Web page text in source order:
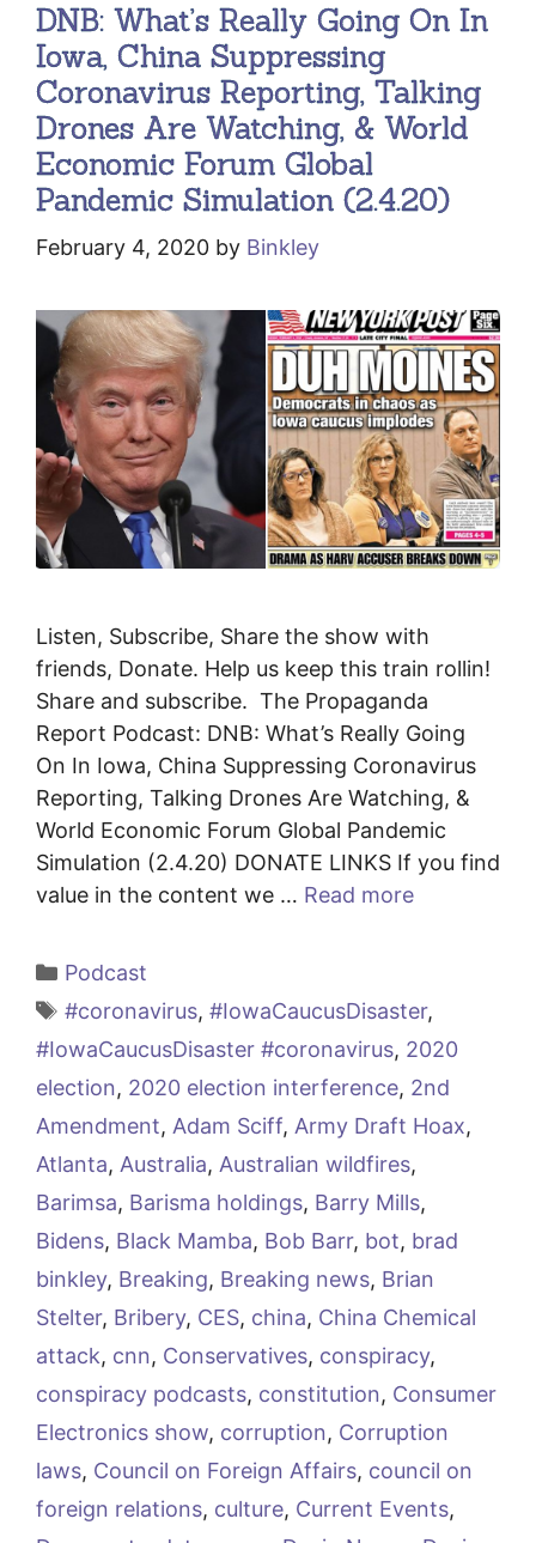
DNB: What’s Really Going On In
Iowa, China Suppressing
Coronavirus Reporting, Talking
Drones Are Watching, & World
Economic Forum Global
Pandemic Simulation (2.4.20)
February 4, 2020 by Binkley
Listen, Subscribe, Share the show with
friends, Donate. Help us keep this train rollin!
Share and subscribe. The Propaganda
Report Podcast: DNB: What’s Really Going
On In Iowa, China Suppressing Coronavirus
Reporting, Talking Drones Are Watching, &
World Economic Forum Global Pandemic
Simulation (2.4.20) DONATE LINKS If you find
value in the content we … Read more
Categories
Podcast
Tags
#coronavirus, #IowaCaucusDisaster,
#IowaCaucusDisaster #coronavirus, 2020
election, 2020 election interference, 2nd
Amendment, Adam Sciff, Army Draft Hoax,
Atlanta, Australia, Australian wildfires,
Barimsa, Barisma holdings, Barry Mills,
Bidens, Black Mamba, Bob Barr, bot, brad
binkley, Breaking, Breaking news, Brian
Stelter, Bribery, CES, china, China Chemical
attack, cnn, Conservatives, conspiracy,
conspiracy podcasts, constitution, Consumer
Electronics show, corruption, Corruption
laws, Council on Foreign Affairs, council on
foreign relations, culture, Current Events,